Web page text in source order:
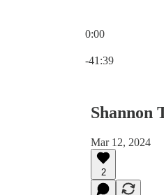
0:00
-41:39
Shannon
Mar 12, 2024
2